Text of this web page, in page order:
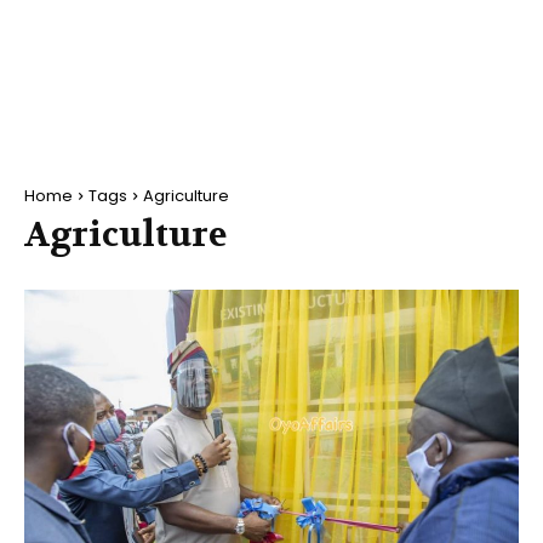
Home Tags Agriculture
Agriculture